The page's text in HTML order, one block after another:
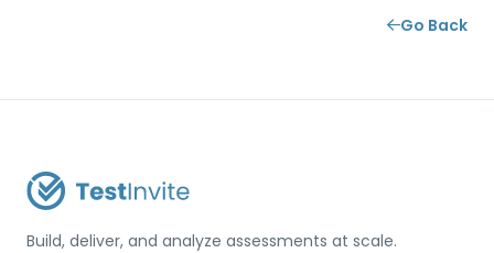
Go Back
Build, deliver, and analyze assessments at scale.